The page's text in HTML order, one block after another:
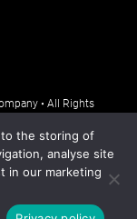
• All Rights
• Cookies Policy•
to the storing of
analyse site
in our marketing